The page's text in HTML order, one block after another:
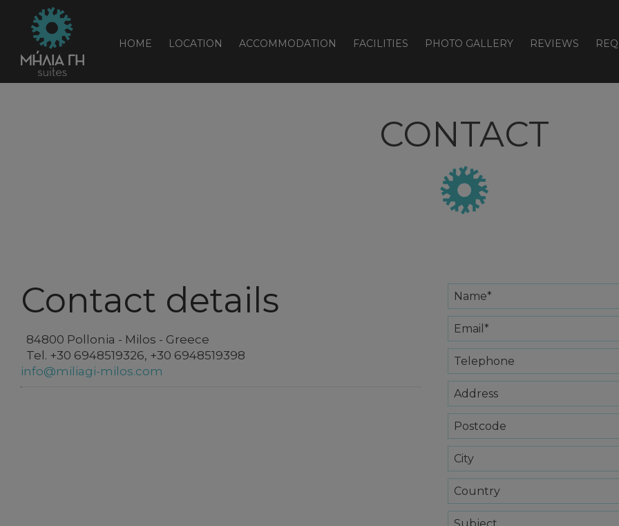
HOME LOCATION ACCOMMODATION FACILITIES PHOTO GALLERY REVIEWS
CONTACT
Contact details
84800 Pollonia - Milos - Greece
Tel. +30 6948519326, +30 6948519398
info@miliagi-milos.com